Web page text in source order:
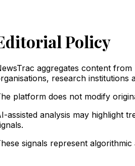
Policy
aggregates content
research institutions
platform does not modify
assisted analysis may highlight
signals represent